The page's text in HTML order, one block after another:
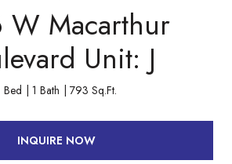
W Macarthur
Unit: J
Bed 1 Bath 793 Sq.Ft.
INQUIRE NOW